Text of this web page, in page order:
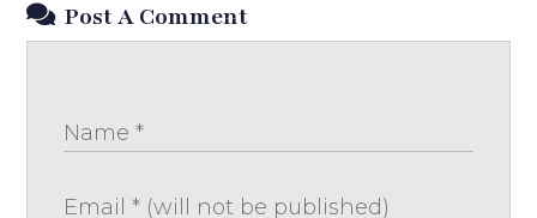
Post A Comment